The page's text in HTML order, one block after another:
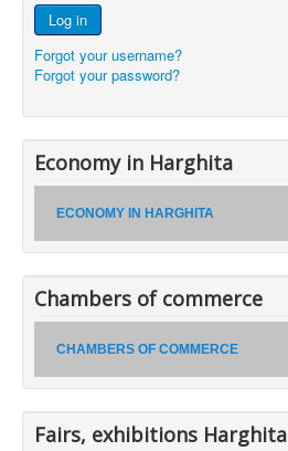
Log in
Forgot your username?
Forgot your password?
Economy in Harghita
ECONOMY IN HARGHITA
Chambers of commerce
CHAMBERS OF COMMERCE
Fairs, exhibitions Harghita